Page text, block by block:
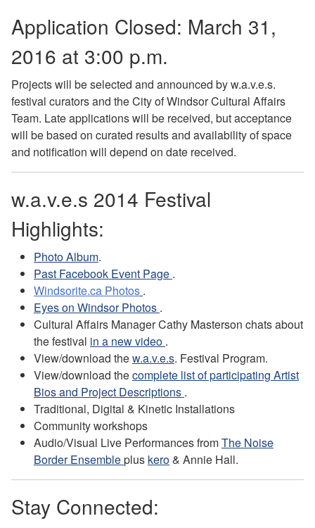
Application Closed: March 31,
2016 at 3:00 p.m.
Projects will be selected and announced by w.a.v.e.s.
festival curators and the City of Windsor Cultural Affairs
Team. Late applications will be received, but acceptance
will be based on curated results and availability of space
and notification will depend on date received.
w.a.v.e.s 2014 Festival
Highlights:
Photo Album.
Past Facebook Event Page .
Windsorite.ca Photos .
Eyes on Windsor Photos .
Cultural Affairs Manager Cathy Masterson chats about
the festival in a new video .
View/download thew.a.v.e.s. Festival Program.
View/download thecomplete list of participating Artist
Bios and Project Descriptions .
Traditional, Digital & Kinetic Installations
Community workshops
Audio/Visual Live Performances fromThe Noise
Border Ensembleplus kero& Annie Hall.
Stay Connected: